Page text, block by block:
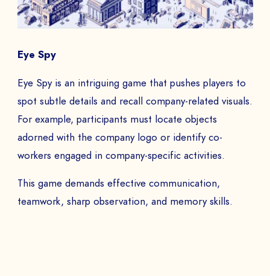
Eye Spy
Eye Spy is an intriguing game that pushes players to
spot subtle details and recall company-related visuals.
For example, participants must locate objects
adorned with the company logo or identify co-
workers engaged in company-specific activities.
This game demands effective communication,
teamwork, sharp observation, and memory skills.